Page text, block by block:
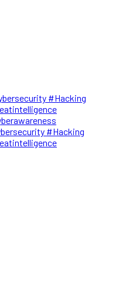
#Hacking
#Hacking